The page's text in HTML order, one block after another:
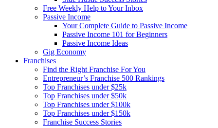
Free Weekly Help to Your Inbox
Passive Income
Your Complete Guide to Passive Income
Passive Income 101 for Beginners
Passive Income Ideas
Gig Economy
Franchises
Find the Right Franchise For You
Entrepreneur’s Franchise 500 Rankings
Top Franchises under $25k
Top Franchises under $50k
Top Franchises under $100k
Top Franchises under $150k
Franchise Success Stories